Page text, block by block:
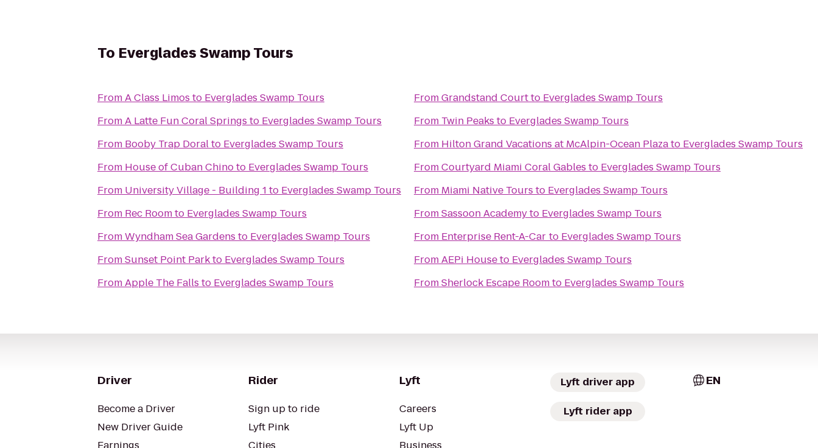
To Everglades Swamp Tours
FromA Class Limos to Everglades Swamp Tours
FromA Latte Fun Coral Springs to Everglades Swamp Tours
From Booby Trap Doralto Everglades Swamp Tours
From House of Cuban Chinoto Everglades Swamp Tours
From University Village - Building 1 to Everglades Swamp Tours
From Rec Roomto Everglades Swamp Tours
FromWyndham Sea Gardens to Everglades Swamp Tours
FromSunset Point Parkto Everglades Swamp Tours
FromApple The Falls to Everglades Swamp Tours
FromGrandstand Courtto Everglades Swamp Tours
From Twin Peaks to Everglades Swamp Tours
From Hilton Grand Vacations at McAlpin-Ocean Plazato Everglades Swamp Tours
FromCourtyard Miami Coral Gables to Everglades Swamp Tours
From Miami Native Tours to Everglades Swamp Tours
FromSassoon Academyto Everglades Swamp Tours
From Enterprise Rent-A-Car to Everglades Swamp Tours
FromAEPi Houseto Everglades Swamp Tours
FromSherlock Escape Roomto Everglades Swamp Tours
Driver
Become a Driver
New Driver Guide
Rider
Sign up to ride
Lyft Pink
Lyft
Careers
Lyft Up
Lyft driver app
Lyft rider app
EN